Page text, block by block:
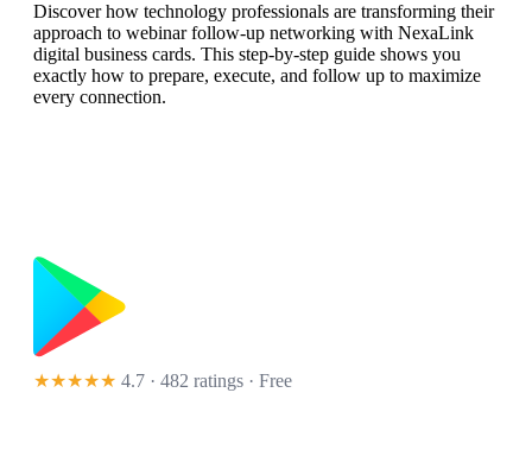
Discover how technology professionals are transforming their
approach to webinar follow-up networking with NexaLink
digital business cards. This step-by-step guide shows you
exactly how to prepare, execute, and follow up to maximize
every connection.
★★★★★ 4.7 · 482 ratings · Free